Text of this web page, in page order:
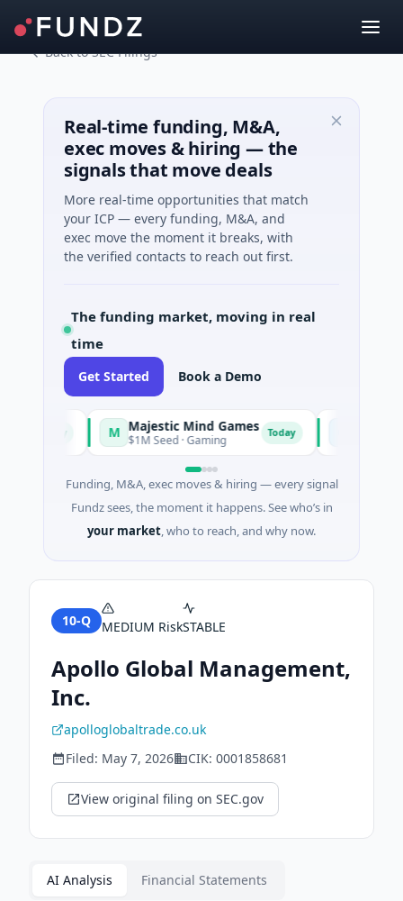
Back to SEC Filings
Real-time funding, M&A,
exec moves & hiring — the
signals that move deals
More real-time opportunities that match
your ICP — every funding, M&A, and
exec move the moment it breaks, with
the verified contacts to reach out first.
The funding market, moving in real
time
Get Started Book a Demo
Majestic Mind Games
$1M Seed · Gaming Today
Funding, M&A, exec moves & hiring — every signal
Fundz sees, the moment it happens. See who’s in
your market, who to reach, and why now.
10-Q MEDIUM RiskSTABLE
Apollo Global Management,
Inc.
apolloglobaltrade.co.uk
Filed: May 7, 2026 CIK: 0001858681
View original filing on SEC.gov
AI Analysis Financial Statements